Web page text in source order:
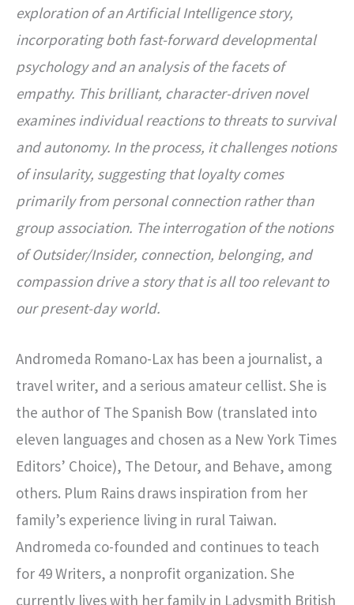
exploration of an Artificial Intelligence story,
incorporating both fast-forward developmental
psychology and an analysis of the facets of
empathy. This brilliant, character-driven novel
examines individual reactions to threats to survival
and autonomy. In the process, it challenges notions
of insularity, suggesting that loyalty comes
primarily from personal connection rather than
group association. The interrogation of the notions
of Outsider/Insider, connection, belonging, and
compassion drive a story that is all too relevant to
our present-day world.
Andromeda Romano-Lax has been a journalist, a
travel writer, and a serious amateur cellist. She is
the author of The Spanish Bow (translated into
eleven languages and chosen as a New York Times
Editors’ Choice), The Detour, and Behave, among
others. Plum Rains draws inspiration from her
family’s experience living in rural Taiwan.
Andromeda co-founded and continues to teach
for 49 Writers, a nonprofit organization. She
currently lives with her family in Ladysmith British